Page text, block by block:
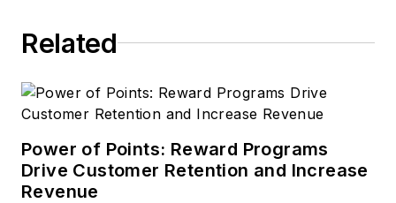
Related
Power of Points: Reward Programs
Drive Customer Retention and Increase
Revenue